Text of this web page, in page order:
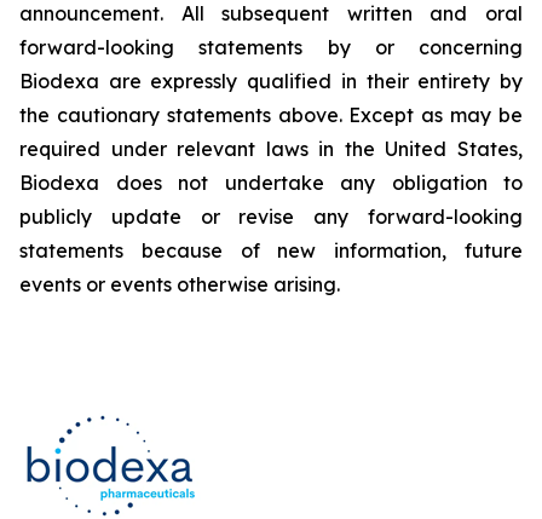
announcement. All subsequent written and oral
forward-looking statements by or concerning
Biodexa are expressly qualified in their entirety by
the cautionary statements above. Except as may be
required under relevant laws in the United States,
Biodexa does not undertake any obligation to
publicly update or revise any forward-looking
statements because of new information, future
events or events otherwise arising.